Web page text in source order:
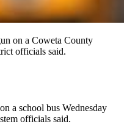
on a Coweta County
officials said.
a school bus Wednesday
officials said.